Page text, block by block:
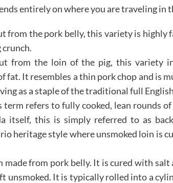
entirely on where you are traveling in
from the pork belly, this variety is highly
from the loin of the pig, this variety
It resembles a thin pork chop and is
as a staple of the traditional full
term refers to fully cooked, lean rounds
itself, this is simply referred to as
heritage style where unsmoked loin is
from pork belly. It is cured with salt
unsmoked. It is typically rolled into a